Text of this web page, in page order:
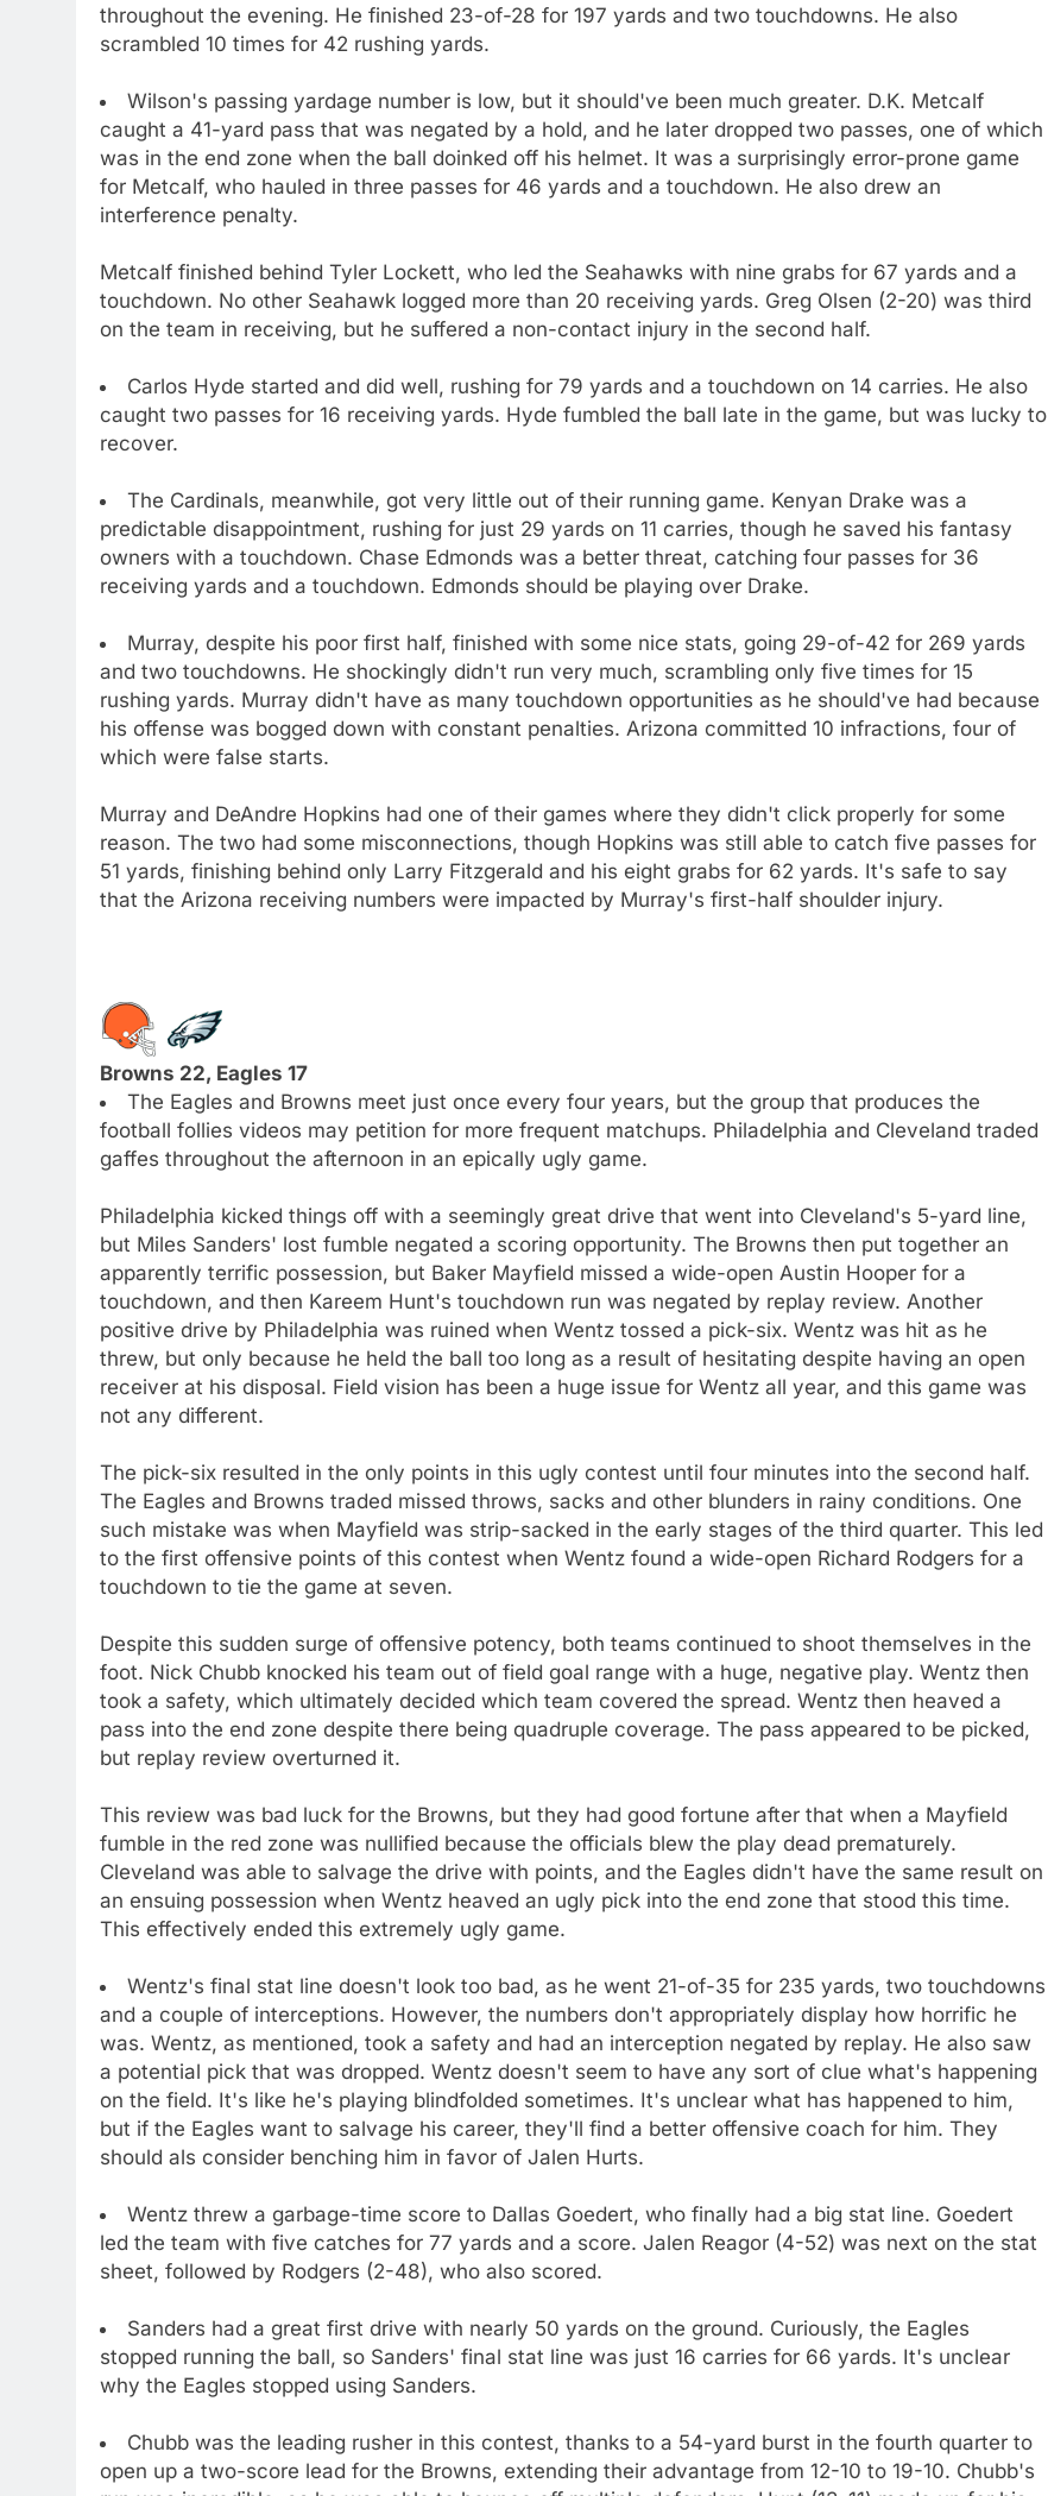
throughout the evening. He finished 23-of-28 for 197 yards and two touchdowns. He also
scrambled 10 times for 42 rushing yards.
Wilson's passing yardage number is low, but it should've been much greater. D.K. Metcalf
caught a 41-yard pass that was negated by a hold, and he later dropped two passes, one of which
was in the end zone when the ball doinked off his helmet. It was a surprisingly error-prone game
for Metcalf, who hauled in three passes for 46 yards and a touchdown. He also drew an
interference penalty.
Metcalf finished behind Tyler Lockett, who led the Seahawks with nine grabs for 67 yards and a
touchdown. No other Seahawk logged more than 20 receiving yards. Greg Olsen (2-20) was third
on the team in receiving, but he suffered a non-contact injury in the second half.
Carlos Hyde started and did well, rushing for 79 yards and a touchdown on 14 carries. He also
caught two passes for 16 receiving yards. Hyde fumbled the ball late in the game, but was lucky to
recover.
The Cardinals, meanwhile, got very little out of their running game. Kenyan Drake was a
predictable disappointment, rushing for just 29 yards on 11 carries, though he saved his fantasy
owners with a touchdown. Chase Edmonds was a better threat, catching four passes for 36
receiving yards and a touchdown. Edmonds should be playing over Drake.
Murray, despite his poor first half, finished with some nice stats, going 29-of-42 for 269 yards
and two touchdowns. He shockingly didn't run very much, scrambling only five times for 15
rushing yards. Murray didn't have as many touchdown opportunities as he should've had because
his offense was bogged down with constant penalties. Arizona committed 10 infractions, four of
which were false starts.
Murray and DeAndre Hopkins had one of their games where they didn't click properly for some
reason. The two had some misconnections, though Hopkins was still able to catch five passes for
51 yards, finishing behind only Larry Fitzgerald and his eight grabs for 62 yards. It's safe to say
that the Arizona receiving numbers were impacted by Murray's first-half shoulder injury.
Browns 22, Eagles 17
The Eagles and Browns meet just once every four years, but the group that produces the
football follies videos may petition for more frequent matchups. Philadelphia and Cleveland traded
gaffes throughout the afternoon in an epically ugly game.
Philadelphia kicked things off with a seemingly great drive that went into Cleveland's 5-yard line,
but Miles Sanders' lost fumble negated a scoring opportunity. The Browns then put together an
apparently terrific possession, but Baker Mayfield missed a wide-open Austin Hooper for a
touchdown, and then Kareem Hunt's touchdown run was negated by replay review. Another
positive drive by Philadelphia was ruined when Wentz tossed a pick-six. Wentz was hit as he
threw, but only because he held the ball too long as a result of hesitating despite having an open
receiver at his disposal. Field vision has been a huge issue for Wentz all year, and this game was
not any different.
The pick-six resulted in the only points in this ugly contest until four minutes into the second half.
The Eagles and Browns traded missed throws, sacks and other blunders in rainy conditions. One
such mistake was when Mayfield was strip-sacked in the early stages of the third quarter. This led
to the first offensive points of this contest when Wentz found a wide-open Richard Rodgers for a
touchdown to tie the game at seven.
Despite this sudden surge of offensive potency, both teams continued to shoot themselves in the
foot. Nick Chubb knocked his team out of field goal range with a huge, negative play. Wentz then
took a safety, which ultimately decided which team covered the spread. Wentz then heaved a
pass into the end zone despite there being quadruple coverage. The pass appeared to be picked,
but replay review overturned it.
This review was bad luck for the Browns, but they had good fortune after that when a Mayfield
fumble in the red zone was nullified because the officials blew the play dead prematurely.
Cleveland was able to salvage the drive with points, and the Eagles didn't have the same result on
an ensuing possession when Wentz heaved an ugly pick into the end zone that stood this time.
This effectively ended this extremely ugly game.
Wentz's final stat line doesn't look too bad, as he went 21-of-35 for 235 yards, two touchdowns
and a couple of interceptions. However, the numbers don't appropriately display how horrific he
was. Wentz, as mentioned, took a safety and had an interception negated by replay. He also saw
a potential pick that was dropped. Wentz doesn't seem to have any sort of clue what's happening
on the field. It's like he's playing blindfolded sometimes. It's unclear what has happened to him,
but if the Eagles want to salvage his career, they'll find a better offensive coach for him. They
should als consider benching him in favor of Jalen Hurts.
Wentz threw a garbage-time score to Dallas Goedert, who finally had a big stat line. Goedert
led the team with five catches for 77 yards and a score. Jalen Reagor (4-52) was next on the stat
sheet, followed by Rodgers (2-48), who also scored.
Sanders had a great first drive with nearly 50 yards on the ground. Curiously, the Eagles
stopped running the ball, so Sanders' final stat line was just 16 carries for 66 yards. It's unclear
why the Eagles stopped using Sanders.
Chubb was the leading rusher in this contest, thanks to a 54-yard burst in the fourth quarter to
open up a two-score lead for the Browns, extending their advantage from 12-10 to 19-10. Chubb's